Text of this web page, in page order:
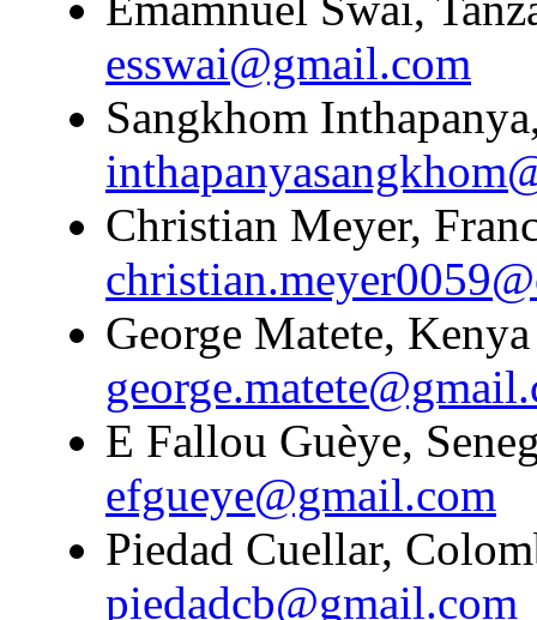
esswai@gmail.com
Sangkhom
Christian Meyer,
George Matete,
E Fallou Guèye,
efgueye@gmail.com
Piedad Cuellar,
piedadcb@gmail.com